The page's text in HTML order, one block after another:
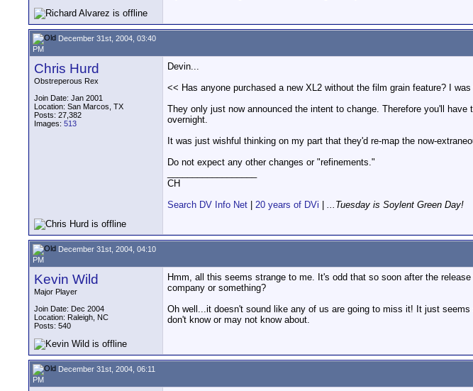
December 31st, 2004, 03:40
PM
Chris Hurd
Obstreperous Rex
Join Date: Jan 2001
Location: San Marcos, TX
Posts: 27,382
Images: 513
Devin...
<< Has anyone purchased a new XL2 without the film grain feature? I
They only just now announced the intent to change. Therefore you'll
overnight.
It was just wishful thinking on my part that they'd re-map the now-
Do not expect any other changes or "refinements."
CH
Search DV Info Net
20 years of DVi ...Tuesday is Soylent Green Day!
December 31st, 2004, 04:10
PM
Kevin Wild
Major Player
Join Date: Dec 2004
Location: Raleigh, NC
Posts: 540
Hmm, all this seems strange to me. It's odd that so soon after the
company or something?
Oh well...it doesn't sound like any of us are going to miss it! It just
don't know or may not know about.
December 31st, 2004, 06:11
PM